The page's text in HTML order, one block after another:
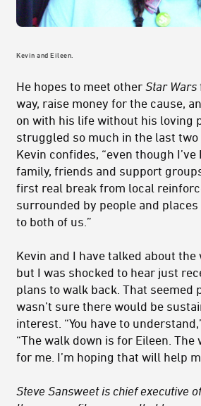
Kevin and Eileen.
He hopes to meet other Star Wars
way, raise money for the cause,
on with his life without his loving
struggled so much in the last two
Kevin confides, “even though
family, friends and support
first real break from local
surrounded by people and
to both of us.”
Kevin and I have talked about the
but I was shocked to hear just
plans to walk back. That seemed
wasn’t sure there would be
interest. “You have to
“The walk down is for Eileen.
for me. I’m hoping that will help
Steve Sansweet is chief executive